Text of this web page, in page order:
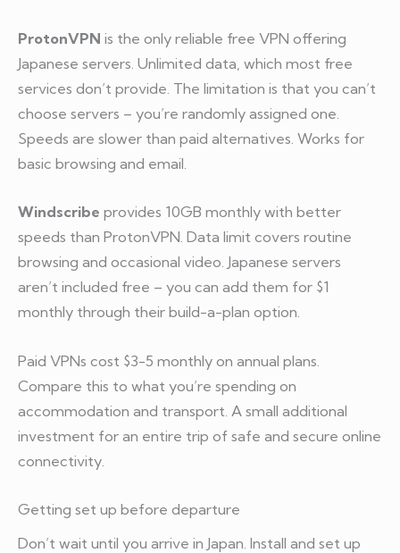
ProtonVPN is the only reliable free VPN offering
Japanese servers. Unlimited data, which most free
services don’t provide. The limitation is that you can’t
choose servers – you’re randomly assigned one.
Speeds are slower than paid alternatives. Works for
basic browsing and email.
Windscribe provides 10GB monthly with better
speeds than ProtonVPN. Data limit covers routine
browsing and occasional video. Japanese servers
aren’t included free – you can add them for $1
monthly through their build-a-plan option.
Paid VPNs cost $3-5 monthly on annual plans.
Compare this to what you’re spending on
accommodation and transport. A small additional
investment for an entire trip of safe and secure online
connectivity.
Getting set up before departure
Don’t wait until you arrive in Japan. Install and set up